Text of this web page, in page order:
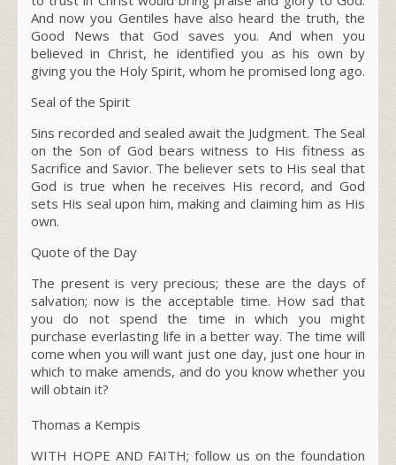
And now you Gentiles have also heard the truth, the
Good News that God saves you. And when you
believed in Christ, he identified you as his own by
giving you the Holy Spirit, whom he promised long ago.
Seal of the Spirit
Sins recorded and sealed await the Judgment. The Seal
on the Son of God bears witness to His fitness as
Sacrifice and Savior. The believer sets to His seal that
God is true when he receives His record, and God
sets His seal upon him, making and claiming him as His
own.
Quote of the Day
The present is very precious; these are the days of
salvation; now is the acceptable time. How sad that
you do not spend the time in which you might
purchase everlasting life in a better way. The time will
come when you will want just one day, just one hour in
which to make amends, and do you know whether you
will obtain it?
Thomas a Kempis
WITH HOPE AND FAITH; follow us on the foundation